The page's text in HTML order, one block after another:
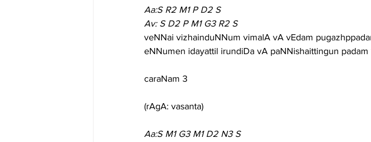
Aa:S R2 M1 P D2 S
Av: S D2 P M1 G3 R2 S
veNNai vizhainduNNum vimalA vA vEdam
eNNumen idayattil irundiDa vA paNNishaittingun padam
caraNam 3
(rAgA: vasanta)
Aa:S M1 G3 M1 D2 N3 S